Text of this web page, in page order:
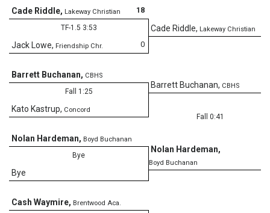
Cade Riddle, Lakeway Christian
18
Cade Riddle, Lakeway Christian
TF-1.5 3:53
0
Jack Lowe, Friendship Chr.
Barrett Buchanan, CBHS
Fall 1:25
Kato Kastrup, Concord
Barrett Buchanan, CBHS
Fall 0:41
Nolan Hardeman,
Boyd Buchanan
Nolan Hardeman, Boyd Buchanan
Bye
Bye
Cash Waymire, Brentwood Aca.